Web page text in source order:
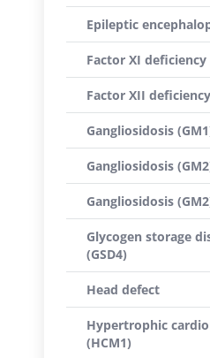
Epileptic
Factor XI deficiency
Factor XII
Gangliosidosis
Gangliosidosis
Gangliosidosis
Glycogen storage
(GSD4)
Head defect
Hypertrophic
(HCM1)